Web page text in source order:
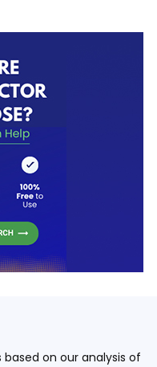
on our analysis of